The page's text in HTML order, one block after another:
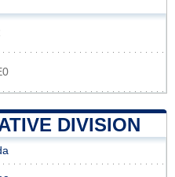
DIVISION